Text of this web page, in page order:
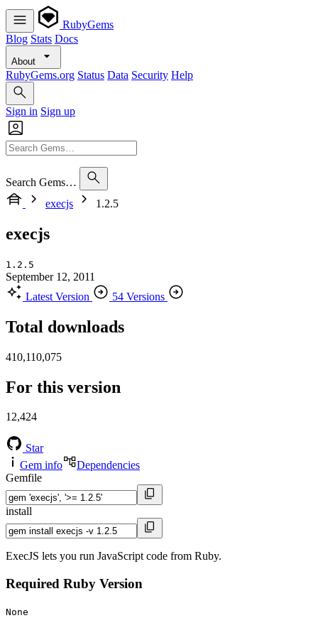
RubyGems
Blog Stats Docs
About
RubyGems.org Status Data Security Help
Sign in Sign up
Search Gems…
execjs
1.2.5
execjs
1.2.5
September 12, 2011
Latest Version
54 Versions
Total downloads
410,110,075
For this version
12,424
Star
Gem info
Dependencies
Gemfile
install
ExecJS lets you run JavaScript code from Ruby.
Required Ruby Version
None